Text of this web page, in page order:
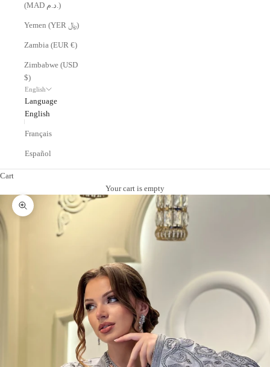
(MAD د.م.)
Yemen (YER ﷼)
Zambia (EUR €)
Zimbabwe (USD
$)
English
Language
English
Français
Español
Cart
Your cart is empty
Zoom picture